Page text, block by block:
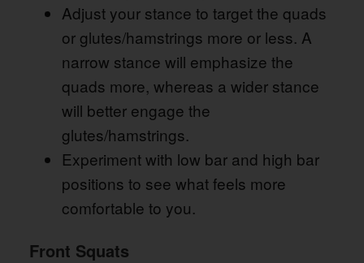
Adjust your stance to target the quads
or glutes/hamstrings more or less. A
narrow stance will emphasize the
quads more, whereas a wider stance
will better engage the
glutes/hamstrings.
Experiment with low bar and high bar
positions to see what feels more
comfortable to you.
Front Squats